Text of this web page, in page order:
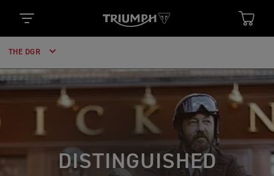
THE DGR
DISTINGUISHED